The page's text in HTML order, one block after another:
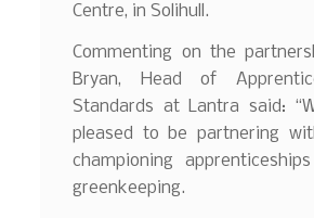
Centre, in Solihull.
Commenting on the
Bryan, Head of
Standards at Lantra said:
pleased to be partnering
championing
greenkeeping.